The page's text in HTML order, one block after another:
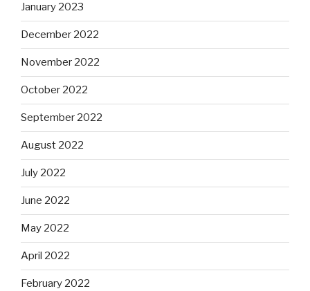
January 2023
December 2022
November 2022
October 2022
September 2022
August 2022
July 2022
June 2022
May 2022
April 2022
February 2022